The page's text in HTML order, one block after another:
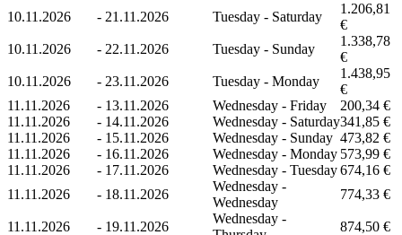
10.11.2026
- 21.11.2026 Tuesday - Saturday
1.206,81
€
10.11.2026
- 22.11.2026 Tuesday - Sunday
1.338,78
€
10.11.2026
- 23.11.2026 Tuesday - Monday
1.438,95
€
11.11.2026
- 13.11.2026 Wednesday - Friday
200,34 €
11.11.2026
- 14.11.2026 Wednesday - Saturday341,85 €
11.11.2026
- 15.11.2026 Wednesday - Sunday 473,82 €
11.11.2026
- 16.11.2026 Wednesday - Monday 573,99 €
11.11.2026
- 17.11.2026 Wednesday - Tuesday674,16 €
11.11.2026
- 18.11.2026
Wednesday -
Wednesday
774,33 €
11.11.2026 - 19.11.2026
Wednesday -
874,50 €